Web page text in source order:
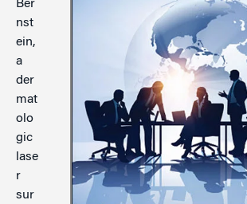
Ber
nst
ein,
a
der
mat
olo
gic
lase
r
sur